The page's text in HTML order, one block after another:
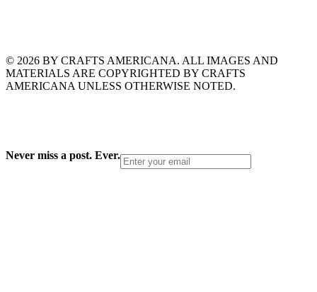
© 2026 BY CRAFTS AMERICANA. ALL IMAGES AND
MATERIALS ARE COPYRIGHTED BY CRAFTS
AMERICANA UNLESS OTHERWISE NOTED.
Never miss a post. Ever.